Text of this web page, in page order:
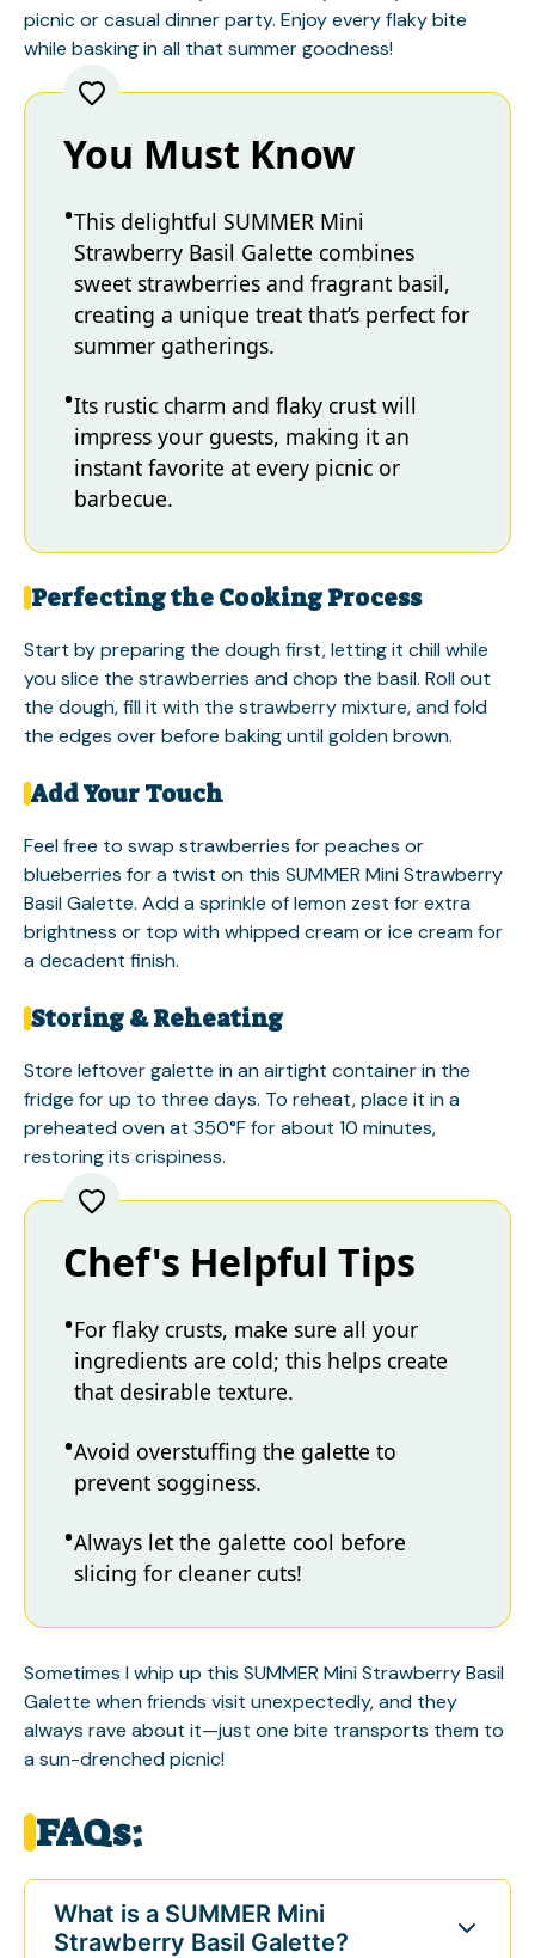
picnic or casual dinner party. Enjoy every flaky bite
while basking in all that summer goodness!
You Must Know
This delightful SUMMER Mini
Strawberry Basil Galette combines
sweet strawberries and fragrant basil,
creating a unique treat that’s perfect for
summer gatherings.
Its rustic charm and flaky crust will
impress your guests, making it an
instant favorite at every picnic or
barbecue.
Perfecting the Cooking Process
Start by preparing the dough first, letting it chill while
you slice the strawberries and chop the basil. Roll out
the dough, fill it with the strawberry mixture, and fold
the edges over before baking until golden brown.
Add Your Touch
Feel free to swap strawberries for peaches or
blueberries for a twist on this SUMMER Mini Strawberry
Basil Galette. Add a sprinkle of lemon zest for extra
brightness or top with whipped cream or ice cream for
a decadent finish.
Storing & Reheating
Store leftover galette in an airtight container in the
fridge for up to three days. To reheat, place it in a
preheated oven at 350°F for about 10 minutes,
restoring its crispiness.
Chef's Helpful Tips
For flaky crusts, make sure all your
ingredients are cold; this helps create
that desirable texture.
Avoid overstuffing the galette to
prevent sogginess.
Always let the galette cool before
slicing for cleaner cuts!
Sometimes I whip up this SUMMER Mini Strawberry Basil
Galette when friends visit unexpectedly, and they
always rave about it—just one bite transports them to
a sun-drenched picnic!
FAQs:
What is a SUMMER Mini
Strawberry Basil Galette?